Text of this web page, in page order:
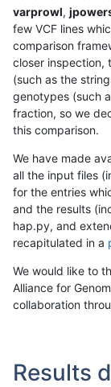
varprowl,
few VCF lines
comparison
closer inspection,
(such as the
genotypes (such
fraction, so we
this comparison.
We have made
all the input files
for the entries
and the results
hap.py, and
recapitulated in a
We would like to
Alliance for
collaboration
Results